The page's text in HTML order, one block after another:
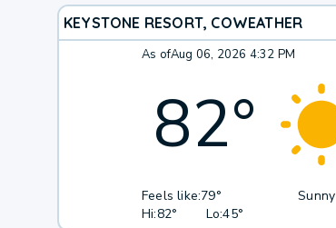
KEYSTONE RESORT, COWEATHER
As ofAug 06, 2026 4:32 PM
82°
Feels like:79°
Hi:82° Lo:45°
Sunny